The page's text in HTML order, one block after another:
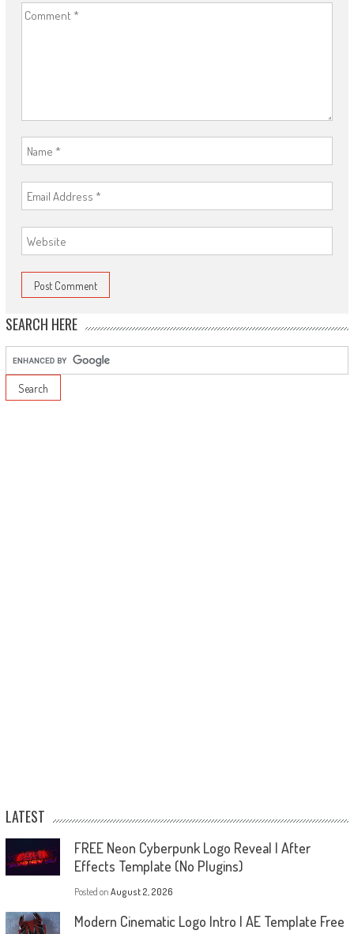
SEARCH HERE
LATEST
FREE Neon Cyberpunk Logo Reveal | After
Effects Template (No Plugins)
Posted on August 2, 2026
Modern Cinematic Logo Intro | AE Template Free